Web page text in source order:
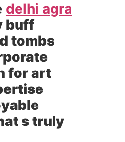
delhi agra
buff
tombs
for art
s truly